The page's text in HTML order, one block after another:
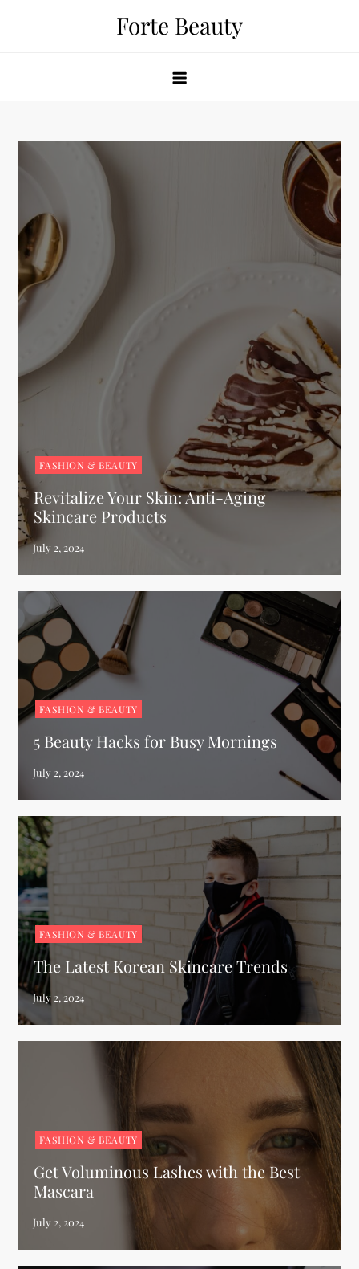
Forte Beauty
FASHION & BEAUTY
Revitalize Your Skin: Anti-Aging
Skincare Products
FASHION & BEAUTY
5 Beauty Hacks for Busy Mornings
FASHION & BEAUTY
The Latest Korean Skincare Trends
FASHION & BEAUTY
Get Voluminous Lashes with the Best
Mascara